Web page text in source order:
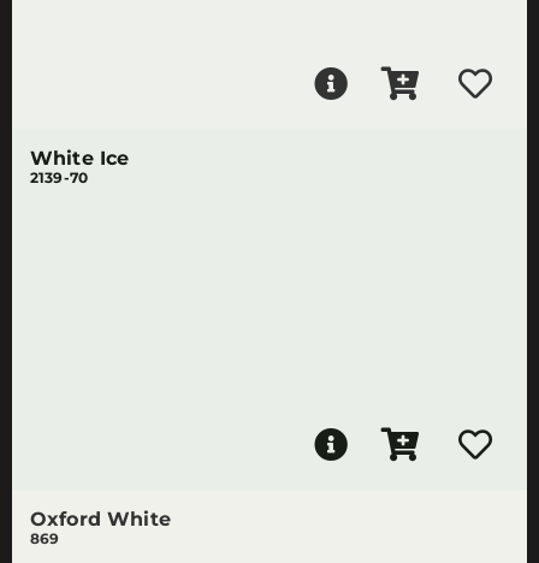
White Ice
2139-70
Oxford White
869